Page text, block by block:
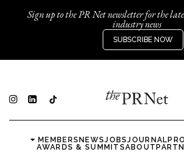
Sign up to the PR Net newsletter for the
industry news
SUBSCRIBE NOW
MEMBERSNEWSJOBSJOURNAL
AWARDS & SUMMITSABOUT